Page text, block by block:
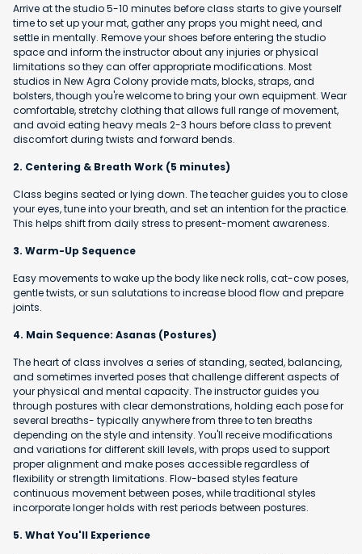
Arrive at the studio 5-10 minutes before class starts to give yourself
time to set up your mat, gather any props you might need, and
settle in mentally. Remove your shoes before entering the studio
space and inform the instructor about any injuries or physical
limitations so they can offer appropriate modifications. Most
studios in New Agra Colony provide mats, blocks, straps, and
bolsters, though you're welcome to bring your own equipment. Wear
comfortable, stretchy clothing that allows full range of movement,
and avoid eating heavy meals 2-3 hours before class to prevent
discomfort during twists and forward bends.
2. Centering & Breath Work (5 minutes)
Class begins seated or lying down. The teacher guides you to close
your eyes, tune into your breath, and set an intention for the practice.
This helps shift from daily stress to present-moment awareness.
3. Warm-Up Sequence
Easy movements to wake up the body like neck rolls, cat-cow poses,
gentle twists, or sun salutations to increase blood flow and prepare
joints.
4. Main Sequence: Asanas (Postures)
The heart of class involves a series of standing, seated, balancing,
and sometimes inverted poses that challenge different aspects of
your physical and mental capacity. The instructor guides you
through postures with clear demonstrations, holding each pose for
several breaths- typically anywhere from three to ten breaths
depending on the style and intensity. You'll receive modifications
and variations for different skill levels, with props used to support
proper alignment and make poses accessible regardless of
flexibility or strength limitations. Flow-based styles feature
continuous movement between poses, while traditional styles
incorporate longer holds with rest periods between postures.
5. What You'll Experience